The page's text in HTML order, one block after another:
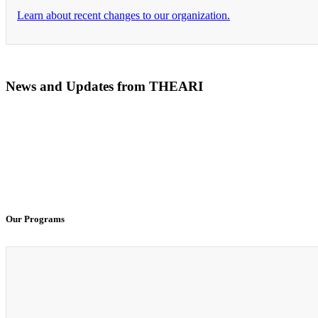
Learn about recent changes to our organization.
News and Updates from THEARI
Our Programs